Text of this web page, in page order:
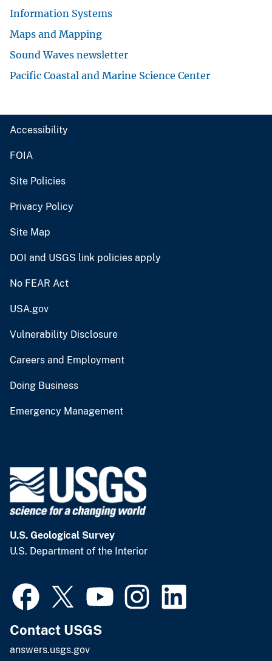
Information Systems
Maps and Mapping
Sound Waves newsletter
Pacific Coastal and Marine Science Center
Accessibility
FOIA
Site Policies
Privacy Policy
Site Map
DOI and USGS link policies apply
No FEAR Act
USA.gov
Vulnerability Disclosure
Careers and Employment
Doing Business
Emergency Management
U.S. Geological Survey
U.S. Department of the Interior
Contact USGS
answers.usgs.gov